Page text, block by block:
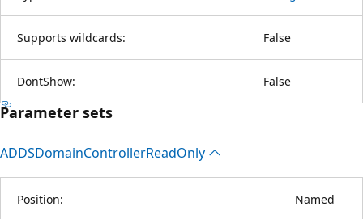
Supports wildcards: False
DontShow: False
Parameter sets
ADDSDomainControllerReadOnly
Position: Named